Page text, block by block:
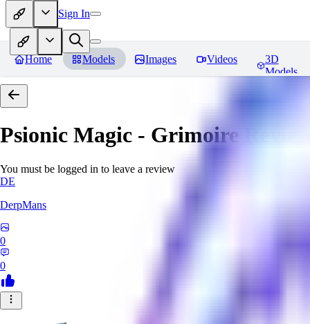
Sign In
Home Models Images Videos
3D
Models
Psionic Magic - Grimoire
You must be logged in to leave a review
DE
DerpMans
0
0